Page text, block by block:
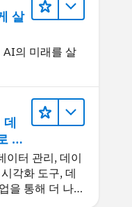
살
의 미래를 살
데
거
이터 관리, 데이
각화 도구, 데
을 통해 더 나은